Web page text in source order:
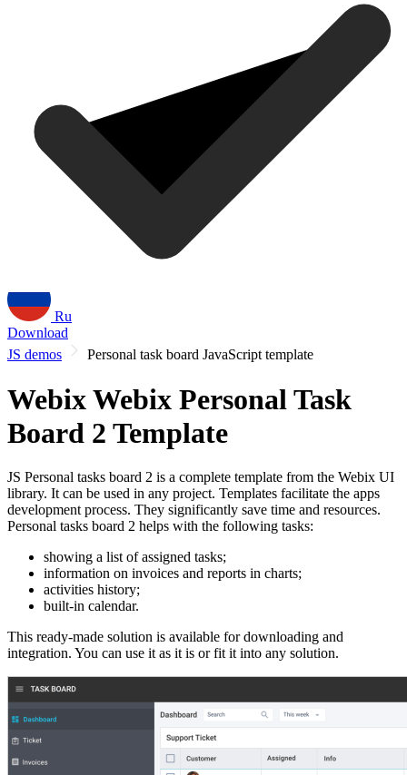
Ru
Download
JS demos
Personal task board JavaScript template
Webix Webix Personal Task
Board 2 Template
JS Personal tasks board 2 is a complete template from the Webix UI
library. It can be used in any project. Templates facilitate the apps
development process. They significantly save time and resources.
Personal tasks board 2 helps with the following tasks:
showing a list of assigned tasks;
information on invoices and reports in charts;
activities history;
built-in calendar.
This ready-made solution is available for downloading and
integration. You can use it as it is or fit it into any solution.